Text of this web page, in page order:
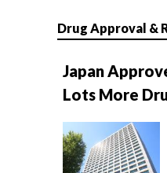
Drug Approval &
Japan
Lots More